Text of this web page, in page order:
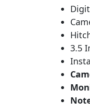
3.5